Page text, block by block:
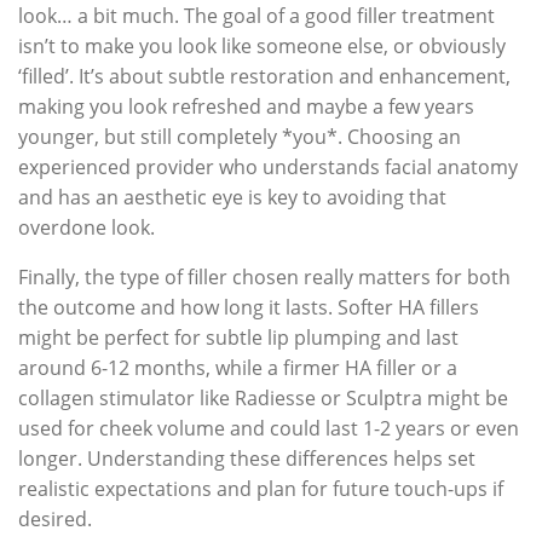
look… a bit much. The goal of a good filler treatment
isn’t to make you look like someone else, or obviously
‘filled’. It’s about subtle restoration and enhancement,
making you look refreshed and maybe a few years
younger, but still completely *you*. Choosing an
experienced provider who understands facial anatomy
and has an aesthetic eye is key to avoiding that
overdone look.
Finally, the type of filler chosen really matters for both
the outcome and how long it lasts. Softer HA fillers
might be perfect for subtle lip plumping and last
around 6-12 months, while a firmer HA filler or a
collagen stimulator like Radiesse or Sculptra might be
used for cheek volume and could last 1-2 years or even
longer. Understanding these differences helps set
realistic expectations and plan for future touch-ups if
desired.